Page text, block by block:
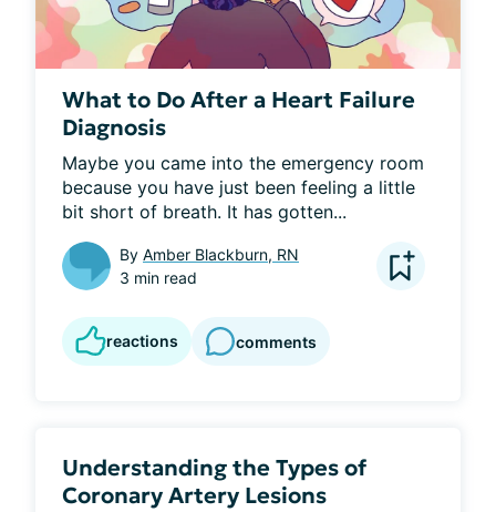
What to Do After a Heart Failure
Diagnosis
Maybe you came into the emergency room
because you have just been feeling a little
bit short of breath. It has gotten...
By Amber Blackburn, RN
3 min read
reactions comments
Understanding the Types of
Coronary Artery Lesions